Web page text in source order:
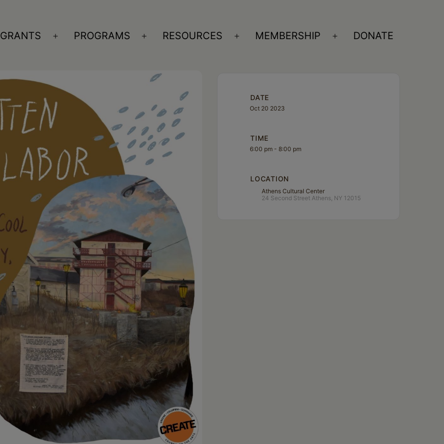
GRANTS
Open
PROGRAMS
Open
RESOURCES
Open
MEMBERSHIP
Open
DONATE
DATE
Oct 20 2023
TIME
6:00 pm - 8:00 pm
LOCATION
Athens Cultural Center
24 Second Street Athens, NY 12015